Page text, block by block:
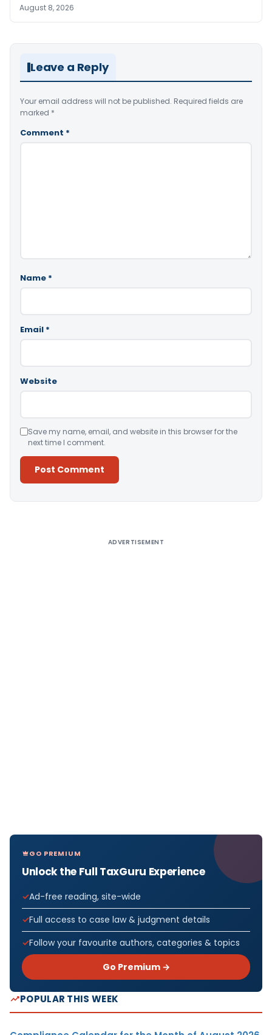
August 8, 2026
Leave a Reply
Your email address will not be published. Required fields are
marked *
Comment *
Name *
Email *
Website
Save my name, email, and website in this browser for the
next time I comment.
ADVERTISEMENT
GO PREMIUM
Unlock the Full TaxGuru Experience
Ad-free reading, site-wide
Full access to case law & judgment details
Follow your favourite authors, categories & topics
Go Premium →
POPULAR THIS WEEK